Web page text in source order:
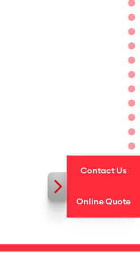
Contact Us
Online Quote